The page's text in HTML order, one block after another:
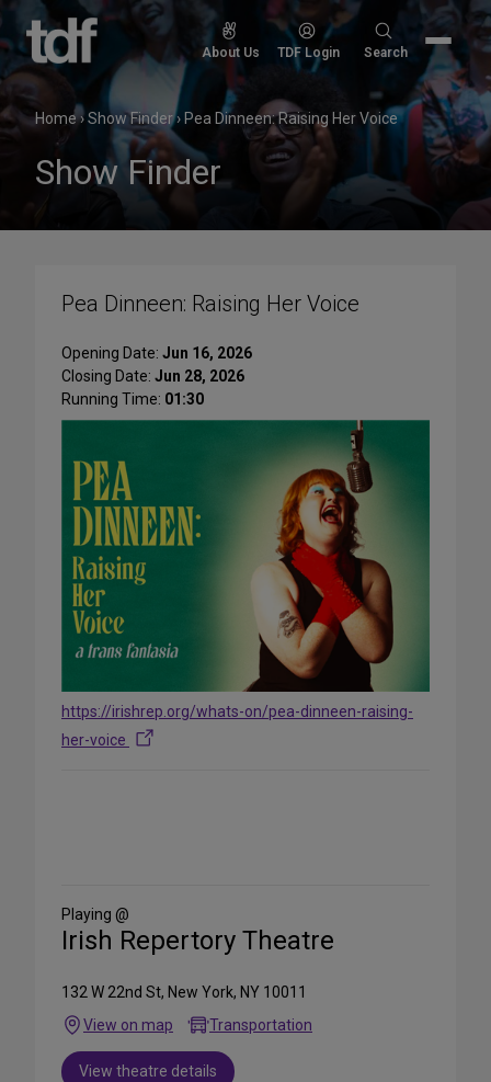
Skip
content
About Us TDF Login
Search
Search
Home›Show Finder› Pea Dinneen: Raising Her Voice
Show Finder
Pea Dinneen: Raising Her Voice
Opening Date: Jun 16, 2026
Closing Date: Jun 28, 2026
Running Time: 01:30
https://irishrep.org/whats-on/pea-dinneen-raising-
her-voice
Media
Playing @
Irish Repertory Theatre
132 W 22nd St, New York, NY 10011
View on map
Transportation
View theatre details